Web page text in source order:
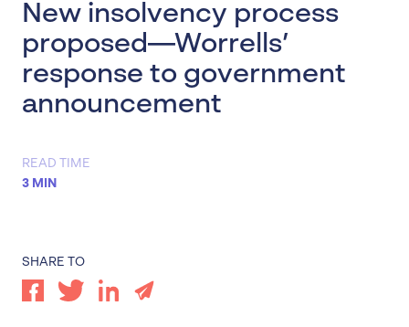
New insolvency process
proposed—Worrells’
response to government
announcement
READ TIME
3 MIN
SHARE TO